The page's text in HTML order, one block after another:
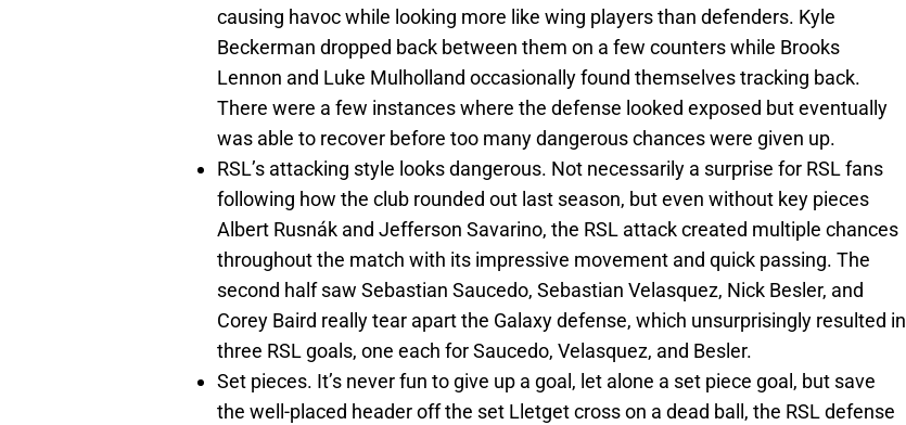
causing havoc while looking more like wing players than defenders. Kyle
Beckerman dropped back between them on a few counters while Brooks
Lennon and Luke Mulholland occasionally found themselves tracking back.
There were a few instances where the defense looked exposed but eventually
was able to recover before too many dangerous chances were given up.
RSL’s attacking style looks dangerous. Not necessarily a surprise for RSL fans
following how the club rounded out last season, but even without key pieces
Albert Rusnák and Jefferson Savarino, the RSL attack created multiple chances
throughout the match with its impressive movement and quick passing. The
second half saw Sebastian Saucedo, Sebastian Velasquez, Nick Besler, and
Corey Baird really tear apart the Galaxy defense, which unsurprisingly resulted in
three RSL goals, one each for Saucedo, Velasquez, and Besler.
Set pieces. It’s never fun to give up a goal, let alone a set piece goal, but save
the well-placed header off the set Lletget cross on a dead ball, the RSL defense